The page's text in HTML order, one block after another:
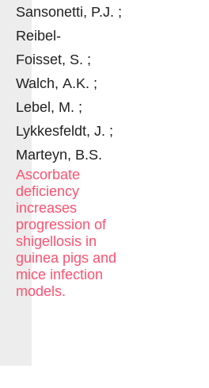
Sansonetti, P.J. ;
Reibel-
Foisset, S. ;
Walch, A.K. ;
Lebel, M. ;
Lykkesfeldt, J. ;
Marteyn, B.S.
Ascorbate
deficiency
increases
progression of
shigellosis in
guinea pigs and
mice infection
models.